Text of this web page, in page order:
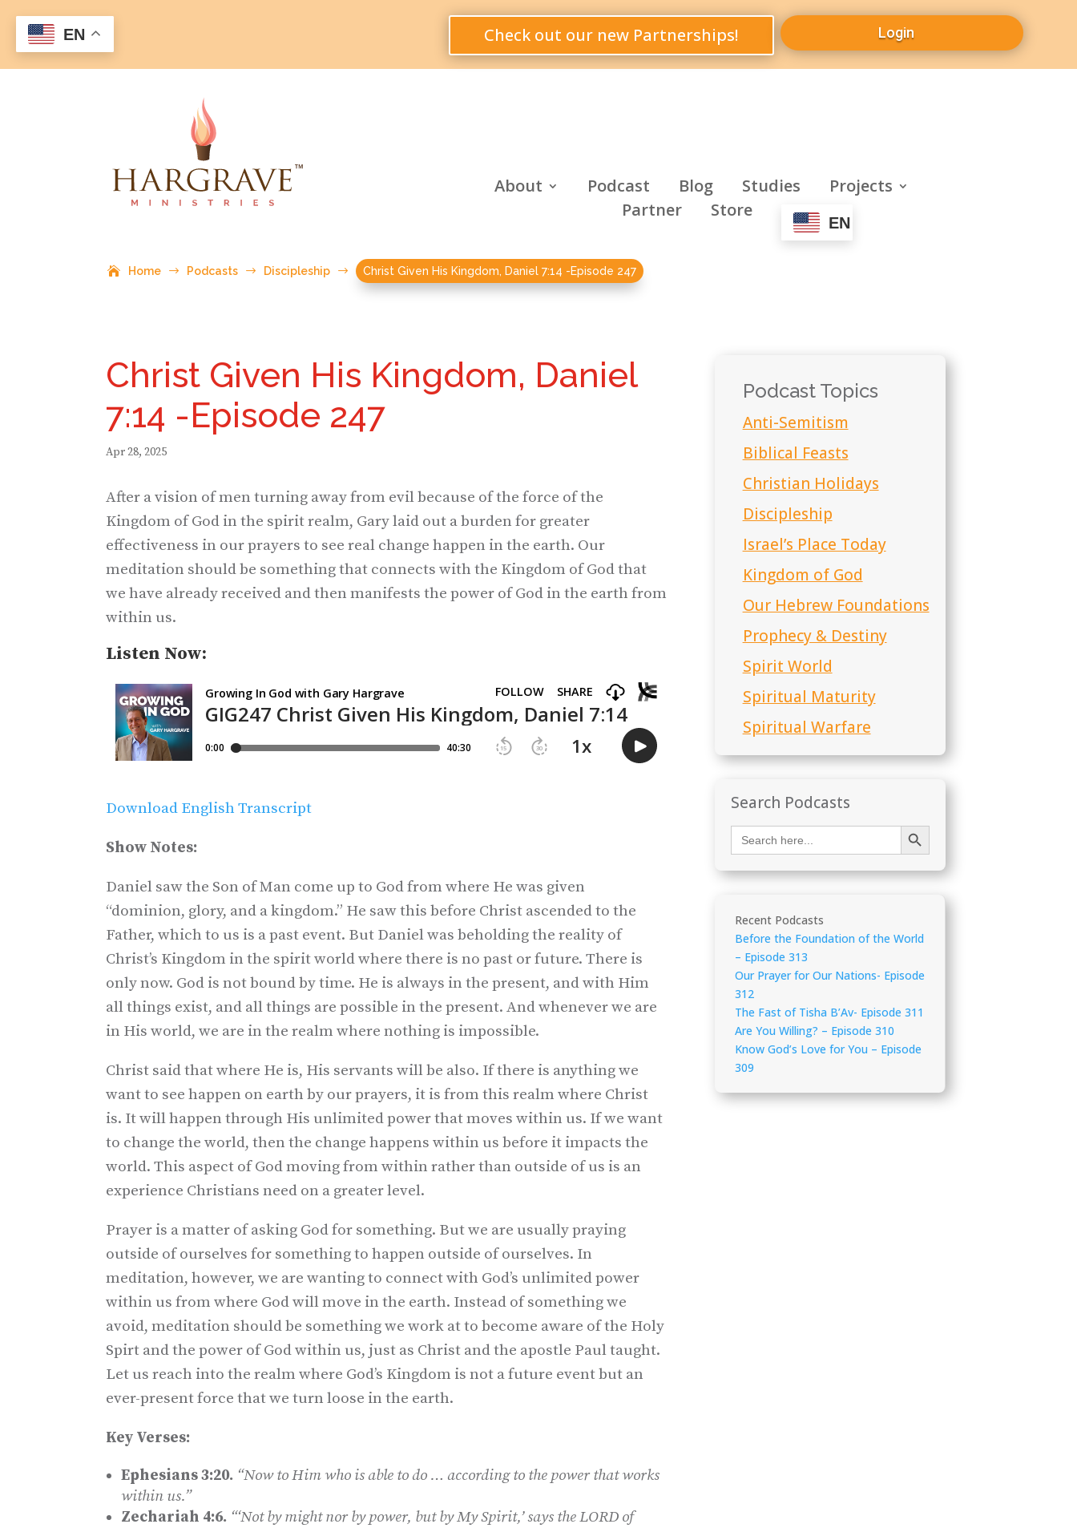
Check out our new Partnerships! Login
About Podcast Blog Studies
Projects
Partner
Store
EN
Home $ Podcasts $ Discipleship $ Christ Given His Kingdom, Daniel 7:14 -Episode 247
Christ Given His Kingdom, Daniel
7:14 -Episode 247
Apr 28, 2025
After a vision of men turning away from evil because of the force of the
Kingdom of God in the spirit realm, Gary laid out a burden for greater
effectiveness in our prayers to see real change happen in the earth. Our
meditation should be something that connects with the Kingdom of God that
we have already received and then manifests the power of God in the earth from
within us.
Listen Now:
Download English Transcript
Show Notes:
Daniel saw the Son of Man come up to God from where He was given
“dominion, glory, and a kingdom.” He saw this before Christ ascended to the
Father, which to us is a past event. But Daniel was beholding the reality of
Christ’s Kingdom in the spirit world where there is no past or future. There is
only now. God is not bound by time. He is always in the present, and with Him
all things exist, and all things are possible in the present. And whenever we are
in His world, we are in the realm where nothing is impossible.
Christ said that where He is, His servants will be also. If there is anything we
want to see happen on earth by our prayers, it is from this realm where Christ
is. It will happen through His unlimited power that moves within us. If we want
to change the world, then the change happens within us before it impacts the
world. This aspect of God moving from within rather than outside of us is an
experience Christians need on a greater level.
Prayer is a matter of asking God for something. But we are usually praying
outside of ourselves for something to happen outside of ourselves. In
meditation, however, we are wanting to connect with God’s unlimited power
within us from where God will move in the earth. Instead of something we
avoid, meditation should be something we work at to become aware of the Holy
Spirt and the power of God within us, just as Christ and the apostle Paul taught.
Let us reach into the realm where God’s Kingdom is not a future event but an
ever-present force that we turn loose in the earth.
Key Verses:
Ephesians 3:20. “Now to Him who is able to do … according to the power that works
within us.”
Zechariah 4:6. “‘Not by might nor by power, but by My Spirit,’ says the LORD of
Podcast Topics
Anti-Semitism
Biblical Feasts
Christian Holidays
Discipleship
Israel’s Place Today
Kingdom of God
Our Hebrew Foundations
Prophecy & Destiny
Spirit World
Spiritual Maturity
Spiritual Warfare
Search Podcasts
Search
for:
Search Button
Recent Podcasts
Before the Foundation of the World
– Episode 313
Our Prayer for Our Nations- Episode
312
The Fast of Tisha B’Av- Episode 311
Are You Willing? – Episode 310
Know God’s Love for You – Episode
309
EN